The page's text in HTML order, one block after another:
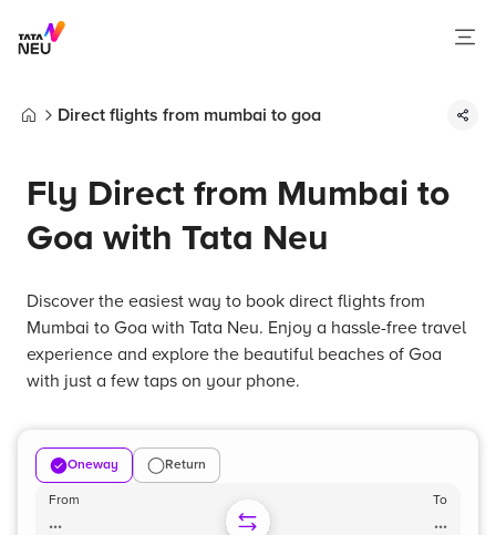
Direct flights from mumbai to goa
Fly Direct from Mumbai to
Goa with Tata Neu
Discover the easiest way to book direct flights from
Mumbai to Goa with Tata Neu. Enjoy a hassle-free travel
experience and explore the beautiful beaches of Goa
with just a few taps on your phone.
Oneway Return
From
...
To
...